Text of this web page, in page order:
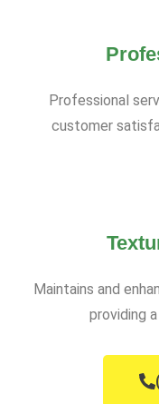
Professional
customer
Maintains and
providing